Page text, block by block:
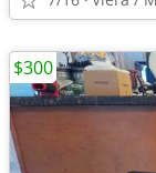
$300